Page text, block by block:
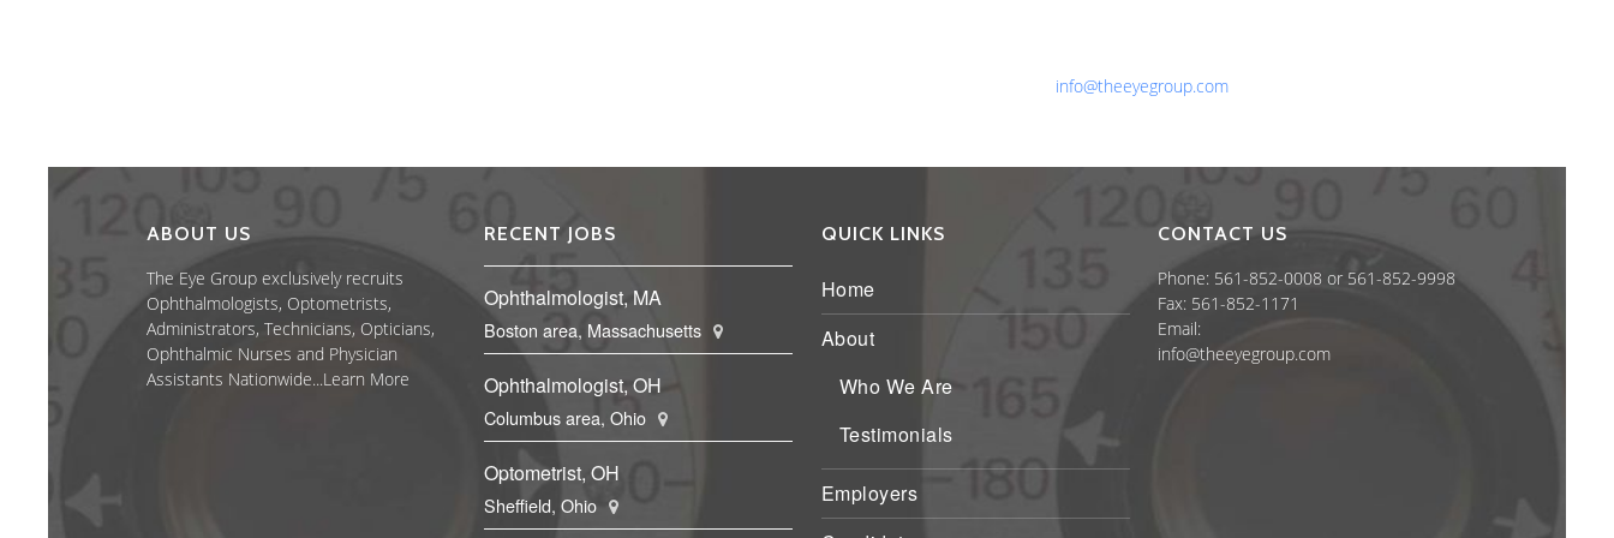
info@theeyegroup.com
ABOUT US
The Eye Group exclusively recruits
Ophthalmologists, Optometrists,
Administrators, Technicians, Opticians,
Ophthalmic Nurses and Physician
Assistants Nationwide...Learn More
RECENT JOBS
Ophthalmologist, MA
Boston area, Massachusetts
Ophthalmologist, OH
Columbus area, Ohio
Optometrist, OH
Sheffield, Ohio
QUICK LINKS
Home
About
Who We Are
Testimonials
Employers
CONTACT US
Phone: 561-852-0008 or 561-852-9998
Fax: 561-852-1171
Email:
info@theeyegroup.com